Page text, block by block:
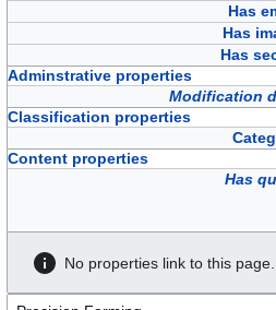
Has
Has
Has
Adminstrative properties
Modification
Classification properties
Content properties
Has
No properties link to this page.